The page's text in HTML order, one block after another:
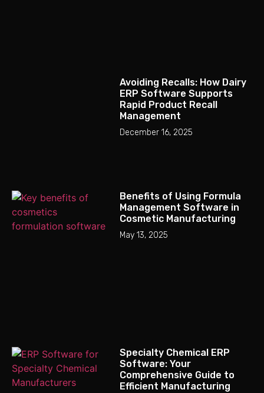
Avoiding Recalls: How Dairy
ERP Software Supports
Rapid Product Recall
Management
December 16, 2025
Benefits of Using Formula
Management Software in
Cosmetic Manufacturing
May 13, 2025
Specialty Chemical ERP
Software: Your
Comprehensive Guide to
Efficient Manufacturing